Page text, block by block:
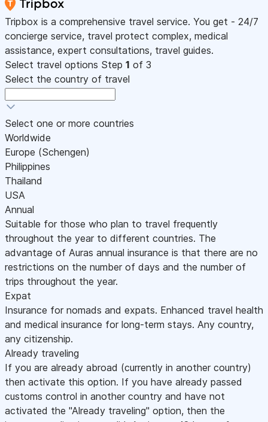
Tripbox is a comprehensive travel service. You get - 24/7
concierge service, travel protect complex, medical
assistance, expert consultations, travel guides.
Select travel options Step 1 of 3
Select the country of travel
Select one or more countries
Worldwide
Europe (Schengen)
Philippines
Thailand
USA
Annual
Suitable for those who plan to travel frequently
throughout the year to different countries. The
advantage of Auras annual insurance is that there are no
restrictions on the number of days and the number of
trips throughout the year.
Expat
Insurance for nomads and expats. Enhanced travel health
and medical insurance for long-term stays. Any country,
any citizenship.
Already traveling
If you are already abroad (currently in another country)
then activate this option. If you have already passed
customs control in another country and have not
activated the "Already traveling" option, then the